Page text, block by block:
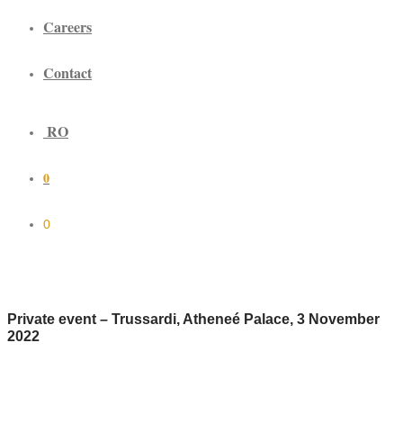
Careers
Contact
RO
0
0
Private event – Trussardi, Atheneé Palace, 3 November
2022